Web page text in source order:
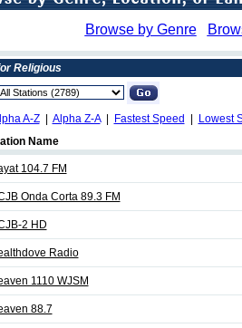
Browse by Genre
Religious
A-Z| Alpha Z-A| Fastest Speed
Lowest
Name
104.7 FM
Onda Corta 89.3 FM
2 HD
Radio
1110 WJSM
88.7